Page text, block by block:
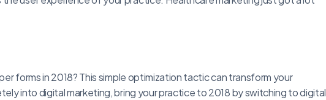
forms in 2018? This simple optimization tactic can transform your
into digital marketing, bring your practice to 2018 by switching to digital